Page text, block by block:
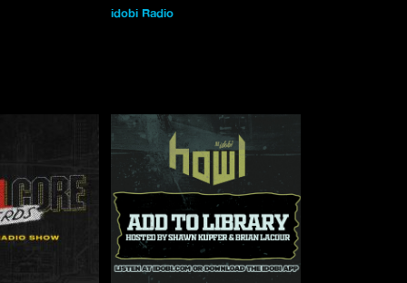
idobi Radio